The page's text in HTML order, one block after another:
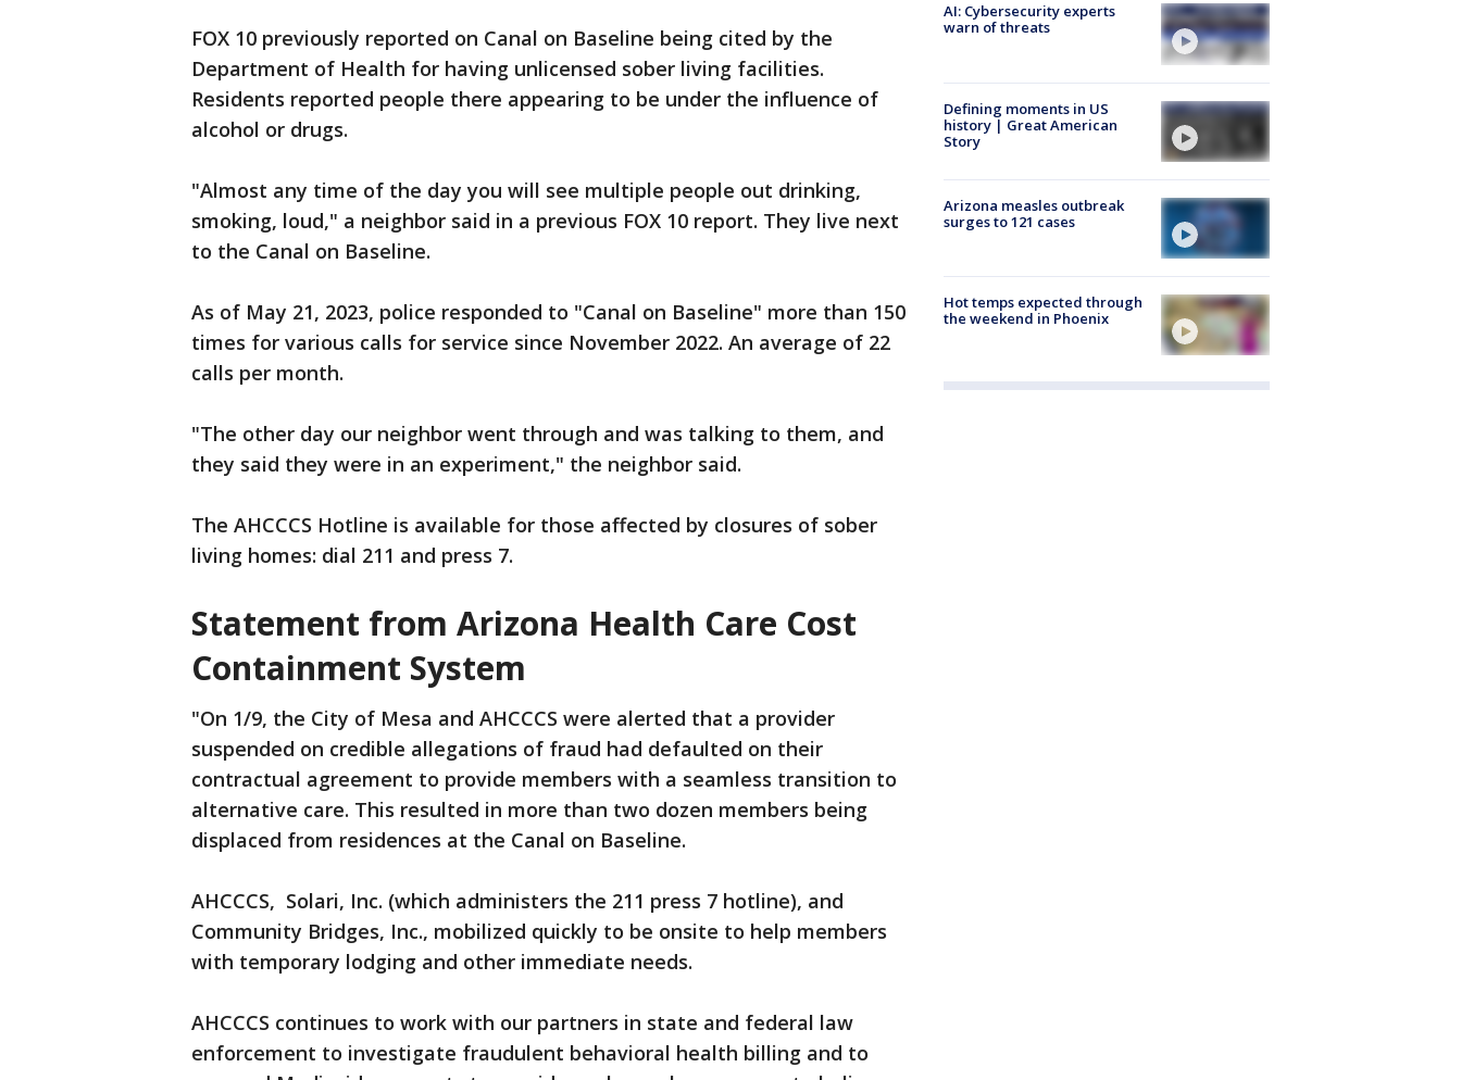
FOX 10 previously reported on Canal on Baseline being cited by the
Department of Health for having unlicensed sober living facilities.
Residents reported people there appearing to be under the influence of
alcohol or drugs.
"Almost any time of the day you will see multiple people out drinking,
smoking, loud," a neighbor said in a previous FOX 10 report. They live next
to the Canal on Baseline.
As of May 21, 2023, police responded to "Canal on Baseline" more than 150
times for various calls for service since November 2022. An average of 22
calls per month.
"The other day our neighbor went through and was talking to them, and
they said they were in an experiment," the neighbor said.
The AHCCCS Hotline is available for those affected by closures of sober
living homes: dial 211 and press 7.
Statement from Arizona Health Care Cost
Containment System
"On 1/9, the City of Mesa and AHCCCS were alerted that a provider
suspended on credible allegations of fraud had defaulted on their
contractual agreement to provide members with a seamless transition to
alternative care. This resulted in more than two dozen members being
displaced from residences at the Canal on Baseline.
AHCCCS, Solari, Inc. (which administers the 211 press 7 hotline), and
Community Bridges, Inc., mobilized quickly to be onsite to help members
with temporary lodging and other immediate needs.
AHCCCS continues to work with our partners in state and federal law
enforcement to investigate fraudulent behavioral health billing and to
AI: Cybersecurity experts
warn of threats
Defining moments in US
history | Great American
Story
Arizona measles outbreak
surges to 121 cases
Hot temps expected through
the weekend in Phoenix